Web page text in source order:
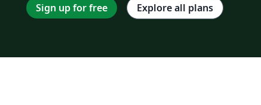
Sign up for free Explore all plans